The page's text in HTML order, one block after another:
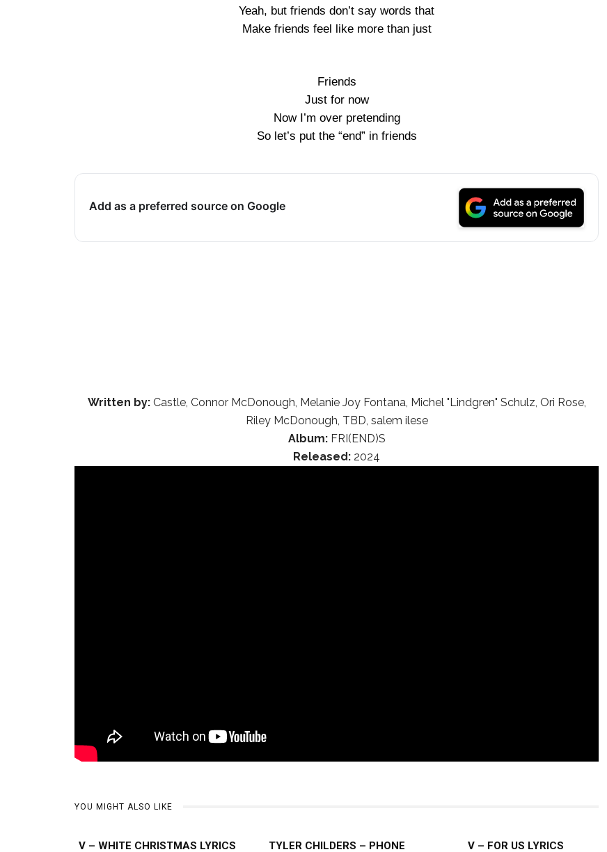
Yeah, but friends don’t say words that
Make friends feel like more than just
Friends
Just for now
Now I’m over pretending
So let’s put the “end” in friends
Add as a preferred source on Google
Written by:Castle, Connor McDonough, Melanie Joy Fontana, Michel "Lindgren" Schulz, Ori Rose,
Riley McDonough, TBD, salem ilese
Album:FRI(END)S
Released: 2024
YOU MIGHT ALSO LIKE
V – WHITE CHRISTMAS LYRICS TYLER CHILDERS – PHONE V – FOR US LYRICS